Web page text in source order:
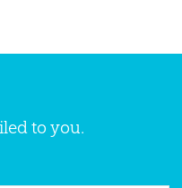
to you.